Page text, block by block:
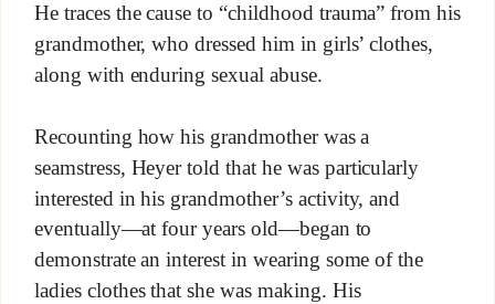
He traces the cause to “childhood trauma” from his
grandmother, who dressed him in girls’ clothes,
along with enduring sexual abuse.
Recounting how his grandmother was a
seamstress, Heyer told that he was particularly
interested in his grandmother’s activity, and
eventually—at four years old—began to
demonstrate an interest in wearing some of the
ladies clothes that she was making. His